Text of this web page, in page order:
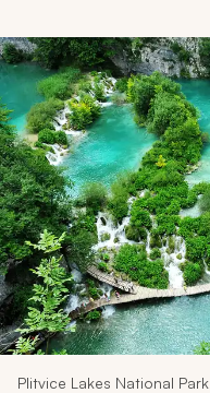
About
888 900-1569
Account
My Trips
Plitvice Lakes National